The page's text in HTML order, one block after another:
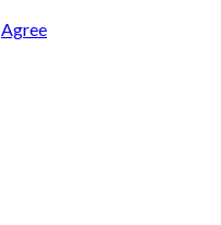
Agree